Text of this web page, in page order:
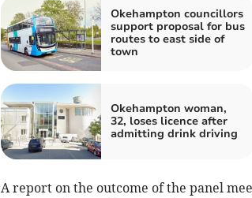
Okehampton councillors
support proposal for bus
routes to east side of
town
Okehampton woman,
32, loses licence after
admitting drink driving
A report on the outcome of the panel